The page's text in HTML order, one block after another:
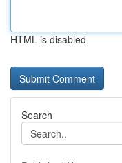
HTML is disabled
Search